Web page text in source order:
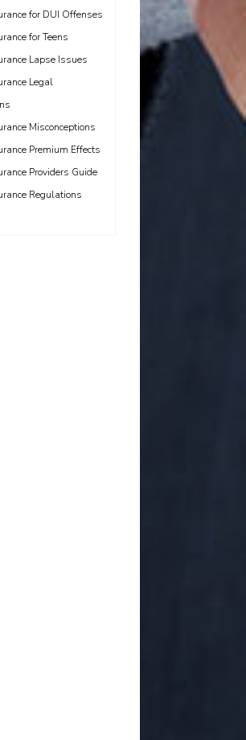
for DUI Offenses
for Teens
Lapse Issues
Legal
Misconceptions
Premium Effects
Providers Guide
Regulations